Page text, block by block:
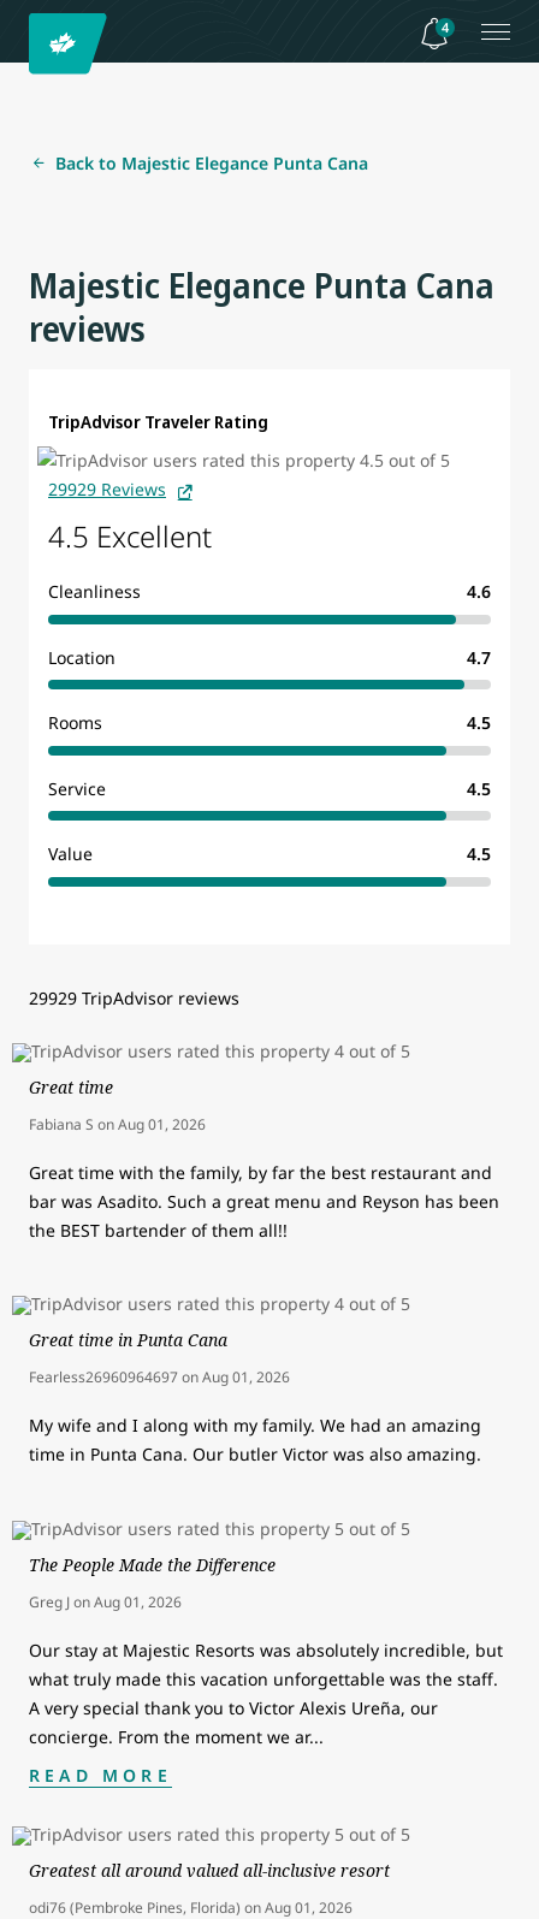
4
Back to Majestic Elegance Punta Cana
Majestic Elegance Punta Cana
reviews
TripAdvisor Traveler Rating
29929 Reviews
4.5 Excellent
Cleanliness 4.6
Location 4.7
Rooms 4.5
Service 4.5
Value 4.5
29929 TripAdvisor reviews
Great time
Fabiana S onAug 01, 2026
Great time with the family, by far the best restaurant and
bar was Asadito. Such a great menu and Reyson has been
the BEST bartender of them all!!
Great time in Punta Cana
Fearless26960964697 onAug 01, 2026
My wife and I along with my family. We had an amazing
time in Punta Cana. Our butler Victor was also amazing.
The People Made the Difference
Greg JonAug 01, 2026
Our stay at Majestic Resorts was absolutely incredible, but
what truly made this vacation unforgettable was the staff.
A very special thank you to Victor Alexis Ureña, our
concierge. From the moment we ar...
READ MORE
Greatest all around valued all-inclusive resort
odi76 (Pembroke Pines, Florida) onAug 01, 2026